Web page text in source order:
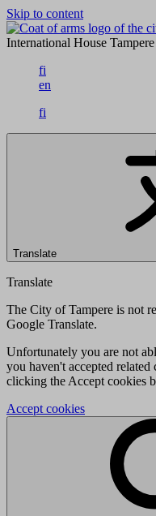
Skip to content
International House Tampere
fi
en
fi
Translate
Translate
The City of Tampere is not
Google Translate.
Unfortunately you are not
you haven't accepted
clicking the Accept cookies
Accept cookies